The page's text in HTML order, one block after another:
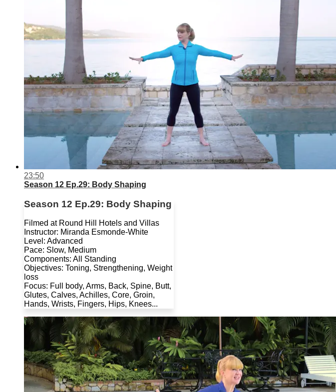
23:50
Season 12 Ep.29: Body Shaping
Season 12 Ep.29: Body Shaping
Filmed at Round Hill Hotels and Villas
Instructor: Miranda Esmonde-White
Level: Advanced
Pace: Slow, Medium
Components: All Standing
Objectives: Toning, Strengthening, Weight
loss
Focus: Full body, Arms, Back, Spine, Butt,
Glutes, Calves, Achilles, Core, Groin,
Hands, Wrists, Fingers, Hips, Knees...